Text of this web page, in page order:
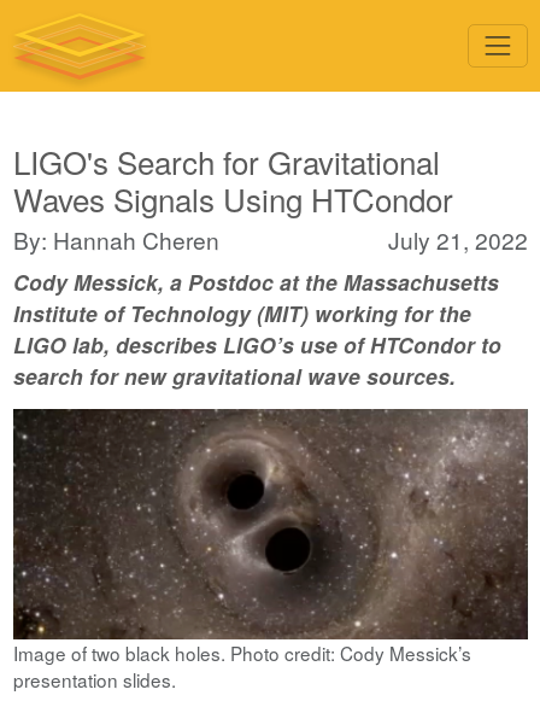
LIGO's Search for Gravitational
Waves Signals Using HTCondor
By: Hannah Cheren July 21, 2022
Cody Messick, a Postdoc at the Massachusetts
Institute of Technology (MIT) working for the
LIGO lab, describes LIGO’s use of HTCondor to
search for new gravitational wave sources.
Image of two black holes. Photo credit: Cody Messick’s
presentation slides.